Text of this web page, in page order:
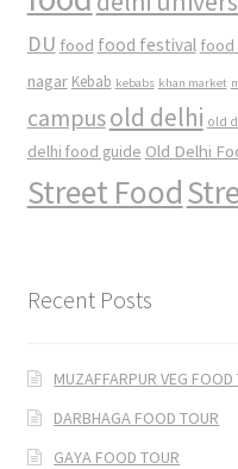
DU food food festival food
nagar Kebab kebabs khan market
campusold delhi old
delhi food guide Old Delhi
Street Food
Recent Posts
MUZAFFARPUR VEG FOOD
DARBHAGA FOOD TOUR
GAYA FOOD TOUR